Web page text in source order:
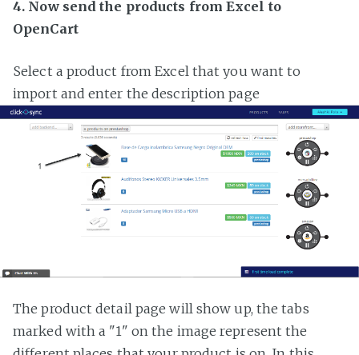
4. Now send the products from Excel to
OpenCart
Select a product from Excel that you want to
import and enter the description page
The product detail page will show up, the tabs
marked with a "1" on the image represent the